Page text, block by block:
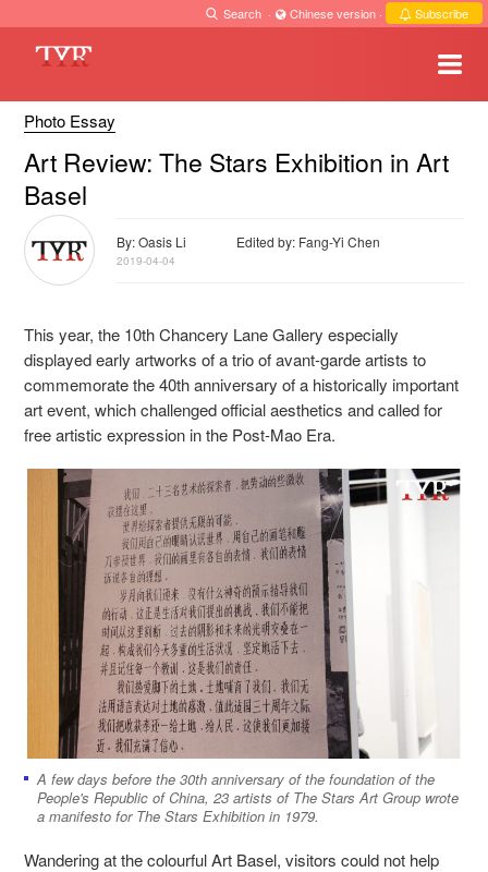
Search · Chinese version · Subscribe
Photo Essay
Art Review: The Stars Exhibition in Art
Basel
By: Oasis Li Edited by: Fang-Yi Chen
2019-04-04
This year, the 10thChancery Lane Gallery especially
displayed early artworks of a trio of avant-garde artists to
commemorate the 40thanniversary of a historically important
art event, which challenged official aesthetics and called for
free artistic expression in the Post-Mao Era.
A few days before the 30th anniversary of the foundation of the
People's Republic of China, 23 artists of The Stars Art Group wrote
a manifesto for The Stars Exhibition in 1979.
Wandering at the colourful Art Basel, visitors could not help